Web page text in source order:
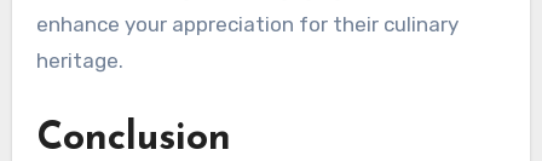
enhance your appreciation for their culinary
heritage.
Conclusion